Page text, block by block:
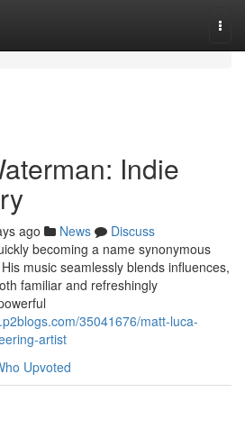
Indie
ago News
Discuss
becoming a name synonymous
music seamlessly blends influences,
familiar and refreshingly
35041676/matt-luca-
artist
Upvoted